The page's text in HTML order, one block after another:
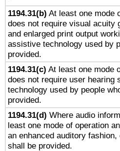
1194.31(b) At least one mode
does not require visual acuity
and enlarged print output
assistive technology used by
provided.
1194.31(c) At least one mode
does not require user hearing
technology used by people
provided.
1194.31(d) Where audio
least one mode of operation
an enhanced auditory
shall be provided.